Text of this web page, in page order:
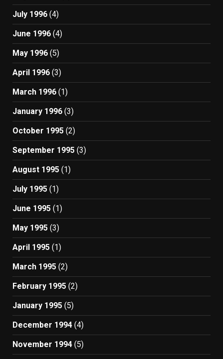
July 1996 (4)
June 1996 (4)
May 1996 (5)
April 1996 (3)
March 1996 (1)
January 1996 (3)
October 1995 (2)
September 1995 (3)
August 1995 (1)
July 1995 (1)
June 1995 (1)
May 1995 (3)
April 1995 (1)
March 1995 (2)
February 1995 (2)
January 1995 (5)
December 1994 (4)
November 1994 (5)